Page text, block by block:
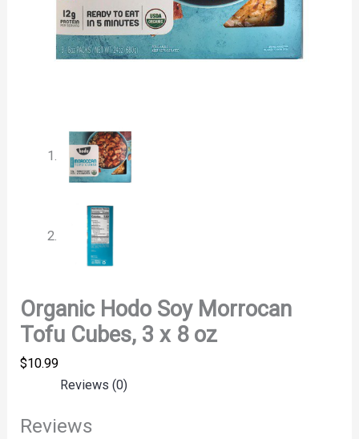
Organic Hodo Soy Morrocan
Tofu Cubes, 3 x 8 oz
$10.99
Reviews (0)
Reviews